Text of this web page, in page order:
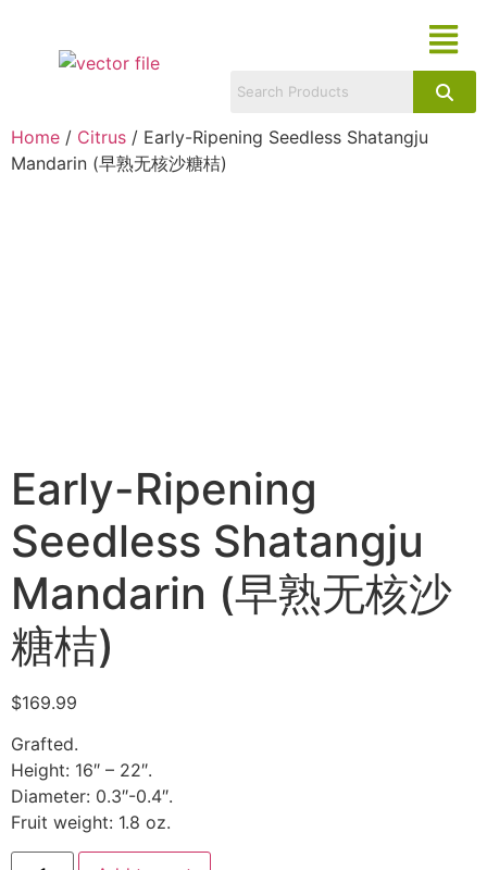
Home / Citrus / Early-Ripening Seedless Shatangju
Mandarin (早熟无核沙糖桔)
Early-Ripening
Seedless Shatangju
Mandarin (早熟无核沙
糖桔)
$169.99
Grafted.
Height: 16″ – 22″.
Diameter: 0.3″-0.4″.
Fruit weight: 1.8 oz.